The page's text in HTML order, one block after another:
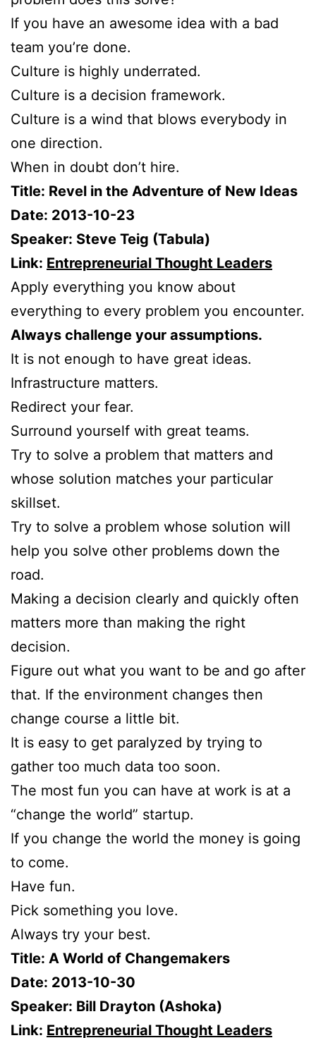
If you have an awesome idea with a bad
team you’re done.
Culture is highly underrated.
Culture is a decision framework.
Culture is a wind that blows everybody in
one direction.
When in doubt don’t hire.
Title: Revel in the Adventure of New Ideas
Date: 2013-10-23
Speaker: Steve Teig (Tabula)
Link: Entrepreneurial Thought Leaders
Apply everything you know about
everything to every problem you encounter.
Always challenge your assumptions.
It is not enough to have great ideas.
Infrastructure matters.
Redirect your fear.
Surround yourself with great teams.
Try to solve a problem that matters and
whose solution matches your particular
skillset.
Try to solve a problem whose solution will
help you solve other problems down the
road.
Making a decision clearly and quickly often
matters more than making the right
decision.
Figure out what you want to be and go after
that. If the environment changes then
change course a little bit.
It is easy to get paralyzed by trying to
gather too much data too soon.
The most fun you can have at work is at a
“change the world” startup.
If you change the world the money is going
to come.
Have fun.
Pick something you love.
Always try your best.
Title: A World of Changemakers
Date: 2013-10-30
Speaker: Bill Drayton (Ashoka)
Link: Entrepreneurial Thought Leaders